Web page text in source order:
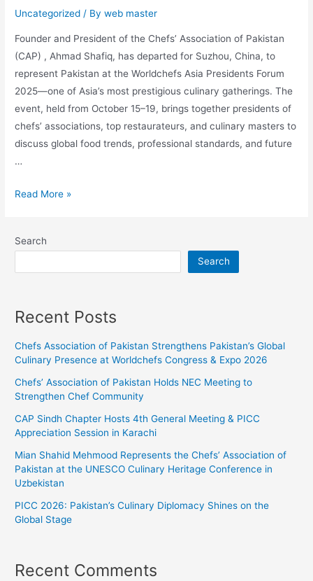
Uncategorized / Byweb master
Founder and President of the Chefs’ Association of Pakistan
(CAP) , Ahmad Shafiq, has departed for Suzhou, China, to
represent Pakistan at the Worldchefs Asia Presidents Forum
2025—one of Asia’s most prestigious culinary gatherings. The
event, held from October 15–19, brings together presidents of
chefs’ associations, top restaurateurs, and culinary masters to
discuss global food trends, professional standards, and future
…
Read More »
Search
Search
Recent Posts
Chefs Association of Pakistan Strengthens Pakistan’s Global
Culinary Presence at Worldchefs Congress & Expo 2026
Chefs’ Association of Pakistan Holds NEC Meeting to
Strengthen Chef Community
CAP Sindh Chapter Hosts 4th General Meeting & PICC
Appreciation Session in Karachi
Mian Shahid Mehmood Represents the Chefs’ Association of
Pakistan at the UNESCO Culinary Heritage Conference in
Uzbekistan
PICC 2026: Pakistan’s Culinary Diplomacy Shines on the
Global Stage
Recent Comments